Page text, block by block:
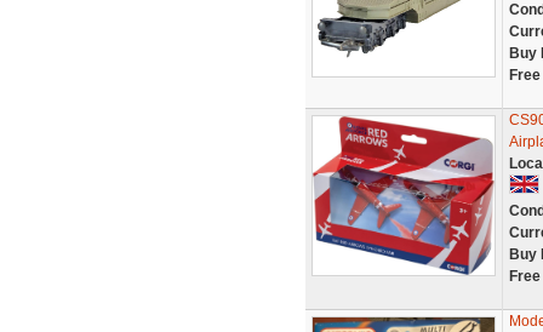
Buy
Buy